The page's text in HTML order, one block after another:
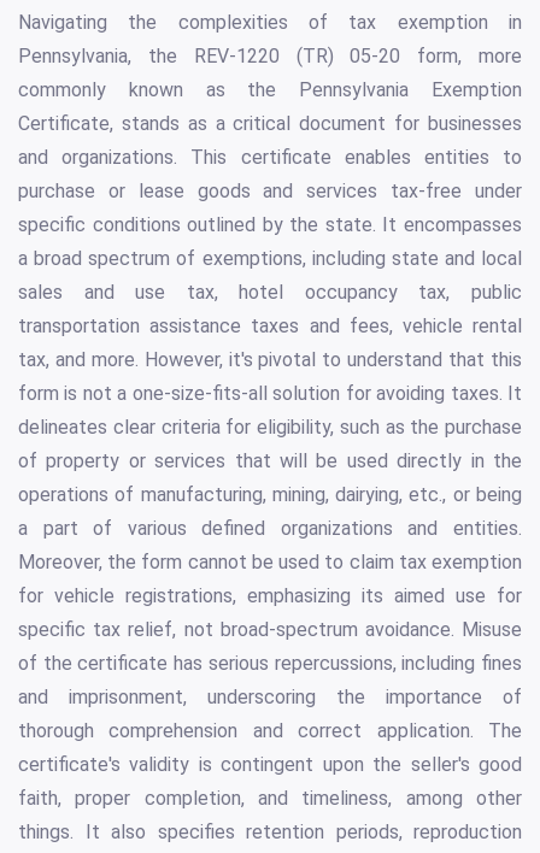
Navigating the complexities of tax exemption in
Pennsylvania, the REV-1220 (TR) 05-20 form, more
commonly known as the Pennsylvania Exemption
Certificate, stands as a critical document for businesses
and organizations. This certificate enables entities to
purchase or lease goods and services tax-free under
specific conditions outlined by the state. It encompasses
a broad spectrum of exemptions, including state and local
sales and use tax, hotel occupancy tax, public
transportation assistance taxes and fees, vehicle rental
tax, and more. However, it's pivotal to understand that this
form is not a one-size-fits-all solution for avoiding taxes. It
delineates clear criteria for eligibility, such as the purchase
of property or services that will be used directly in the
operations of manufacturing, mining, dairying, etc., or being
a part of various defined organizations and entities.
Moreover, the form cannot be used to claim tax exemption
for vehicle registrations, emphasizing its aimed use for
specific tax relief, not broad-spectrum avoidance. Misuse
of the certificate has serious repercussions, including fines
and imprisonment, underscoring the importance of
thorough comprehension and correct application. The
certificate's validity is contingent upon the seller's good
faith, proper completion, and timeliness, among other
things. It also specifies retention periods, reproduction